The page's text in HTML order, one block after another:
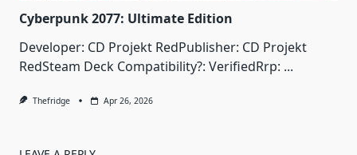
Cyberpunk 2077: Ultimate Edition
Developer: CD Projekt RedPublisher: CD Projekt
RedSteam Deck Compatibility?: VerifiedRrp: ...
Thefridge Apr 26, 2026